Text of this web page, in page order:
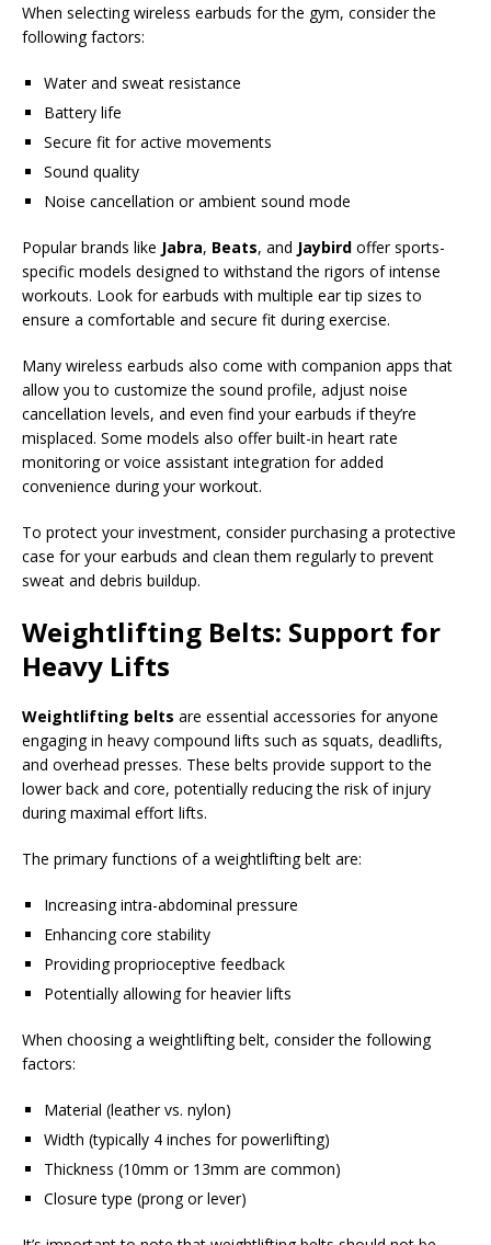
When selecting wireless earbuds for the gym, consider the
following factors:
Water and sweat resistance
Battery life
Secure fit for active movements
Sound quality
Noise cancellation or ambient sound mode
Popular brands like Jabra, Beats, and Jaybird offer sports-
specific models designed to withstand the rigors of intense
workouts. Look for earbuds with multiple ear tip sizes to
ensure a comfortable and secure fit during exercise.
Many wireless earbuds also come with companion apps that
allow you to customize the sound profile, adjust noise
cancellation levels, and even find your earbuds if they’re
misplaced. Some models also offer built-in heart rate
monitoring or voice assistant integration for added
convenience during your workout.
To protect your investment, consider purchasing a protective
case for your earbuds and clean them regularly to prevent
sweat and debris buildup.
Weightlifting Belts: Support for
Heavy Lifts
Weightlifting belts are essential accessories for anyone
engaging in heavy compound lifts such as squats, deadlifts,
and overhead presses. These belts provide support to the
lower back and core, potentially reducing the risk of injury
during maximal effort lifts.
The primary functions of a weightlifting belt are:
Increasing intra-abdominal pressure
Enhancing core stability
Providing proprioceptive feedback
Potentially allowing for heavier lifts
When choosing a weightlifting belt, consider the following
factors:
Material (leather vs. nylon)
Width (typically 4 inches for powerlifting)
Thickness (10mm or 13mm are common)
Closure type (prong or lever)